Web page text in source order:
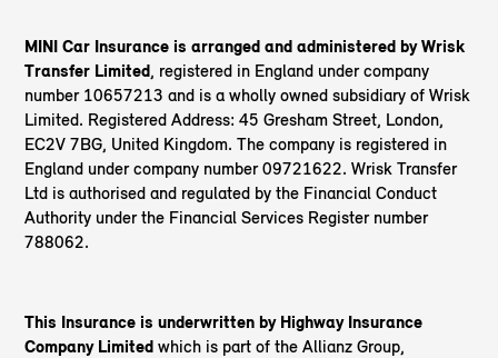
MINI Car Insurance is arranged and administered by Wrisk
Transfer Limited, registered in England under company
number 10657213 and is a wholly owned subsidiary of Wrisk
Limited. Registered Address: 45 Gresham Street, London,
EC2V 7BG, United Kingdom. The company is registered in
England under company number 09721622. Wrisk Transfer
Ltd is authorised and regulated by the Financial Conduct
Authority under the Financial Services Register number
788062.
This Insurance is underwritten by Highway Insurance
Company Limitedwhich is part of the Allianz Group,